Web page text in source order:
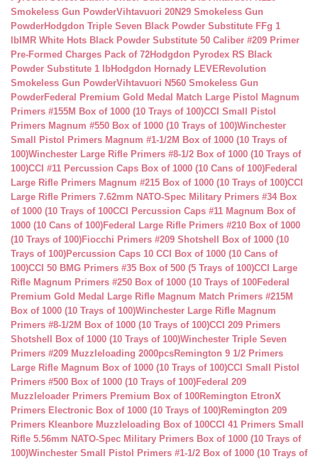
Smokeless Gun PowderVihtavuori 20N29 Smokeless Gun
PowderHodgdon Triple Seven Black Powder Substitute FFg 1
lb IMR White Hots Black Powder Substitute 50 Caliber #209 Primer
Pre-Formed Charges Pack of 72Hodgdon Pyrodex RS Black
Powder Substitute 1 lbHodgdon Hornady LEVERevolution
Smokeless Gun PowderVihtavuori N560 Smokeless Gun
PowderFederal Premium Gold Medal Match Large Pistol Magnum
Primers #155M Box of 1000 (10 Trays of 100)CCI Small Pistol
Primers Magnum #550 Box of 1000 (10 Trays of 100)Winchester
Small Pistol Primers Magnum #1-1/2M Box of 1000 (10 Trays of
100)Winchester Large Rifle Primers #8-1/2 Box of 1000 (10 Trays of
100)CCI #11 Percussion Caps Box of 1000 (10 Cans of 100)Federal
Large Rifle Primers Magnum #215 Box of 1000 (10 Trays of 100)CCI
Large Rifle Primers 7.62mm NATO-Spec Military Primers #34 Box
of 1000 (10 Trays of 100CCI Percussion Caps #11 Magnum Box of
1000 (10 Cans of 100)Federal Large Rifle Primers #210 Box of 1000
(10 Trays of 100)Fiocchi Primers #209 Shotshell Box of 1000 (10
Trays of 100)Percussion Caps 10 CCI Box of 1000 (10 Cans of
100)CCI 50 BMG Primers #35 Box of 500 (5 Trays of 100)CCI Large
Rifle Magnum Primers #250 Box of 1000 (10 Trays of 100Federal
Premium Gold Medal Large Rifle Magnum Match Primers #215M
Box of 1000 (10 Trays of 100)Winchester Large Rifle Magnum
Primers #8-1/2M Box of 1000 (10 Trays of 100)CCI 209 Primers
Shotshell Box of 1000 (10 Trays of 100)Winchester Triple Seven
Primers #209 Muzzleloading 2000pcsRemington 9 1/2 Primers
Large Rifle Magnum Box of 1000 (10 Trays of 100)CCI Small Pistol
Primers #500 Box of 1000 (10 Trays of 100)Federal 209
Muzzleloader Primers Premium Box of 100Remington EtronX
Primers Electronic Box of 1000 (10 Trays of 100)Remington 209
Primers Kleanbore Muzzleloading Box of 100CCI 41 Primers Small
Rifle 5.56mm NATO-Spec Military Primers Box of 1000 (10 Trays of
100)Winchester Small Pistol Primers #1-1/2 Box of 1000 (10 Trays of